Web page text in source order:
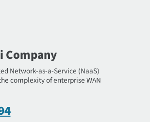
Company
Network-as-a-Service (NaaS)
complexity of enterprise WAN